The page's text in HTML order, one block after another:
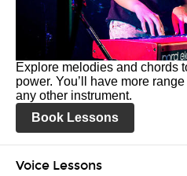
Explore melodies and chords
power. You’ll have more
any other instrument.
Book Lessons
Voice Lessons